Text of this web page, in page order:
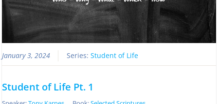
January 3, 2024 Series:Student of Life
Student of Life Pt. 1